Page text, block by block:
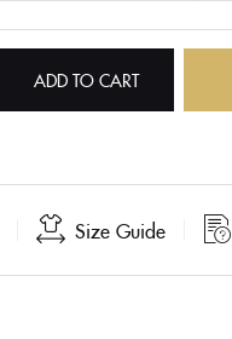
ADD TO CART
Size Guide